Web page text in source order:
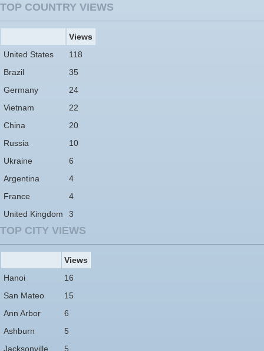
TOP COUNTRY VIEWS
Views
United States
118
Brazil
35
Germany
24
Vietnam
22
China
20
Russia
10
Ukraine
6
Argentina
4
France
4
United Kingdom
3
TOP CITY VIEWS
Views
Hanoi
16
San Mateo
15
Ann Arbor
6
Ashburn
5
Jacksonville
5